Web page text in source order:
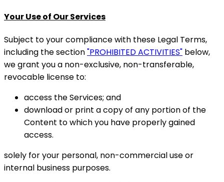
Your Use of Our Services
Subject to your compliance with these Legal Terms,
including the section"PROHIBITED ACTIVITIES" below,
we grant you a non-exclusive, non-transferable,
revocable license to:
access the Services; and
download or print a copy of any portion of the
Content to which you have properly gained
access.
solely for your personal, non-commercial use or
internal business purposes.